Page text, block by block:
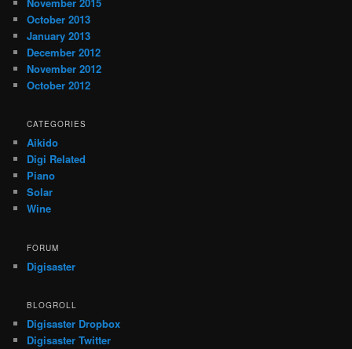
October 2013
January 2013
December 2012
November 2012
October 2012
CATEGORIES
Aikido
Digi Related
Piano
Solar
Wine
FORUM
Digisaster
BLOGROLL
Digisaster Dropbox
Digisaster Twitter